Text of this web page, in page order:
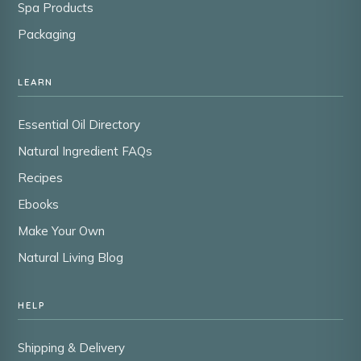
Spa Products
Packaging
LEARN
Essential Oil Directory
Natural Ingredient FAQs
Recipes
Ebooks
Make Your Own
Natural Living Blog
HELP
Shipping & Delivery